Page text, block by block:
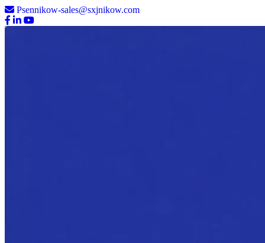
Psennikow-sales@sxjnikow.com